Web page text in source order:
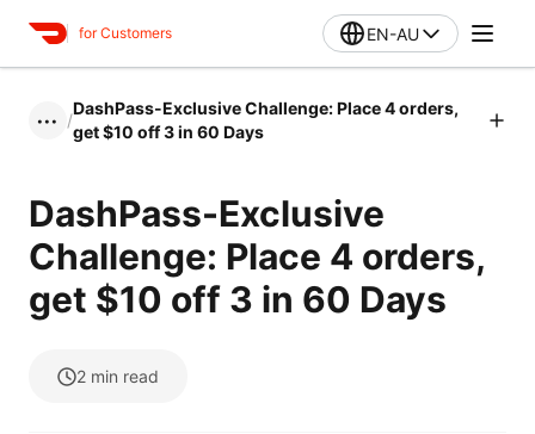
for Customers EN-AU
••• /
DashPass-Exclusive Challenge: Place 4 orders,
get $10 off 3 in 60 Days
DashPass-Exclusive
Challenge: Place 4 orders,
get $10 off 3 in 60 Days
2 min read